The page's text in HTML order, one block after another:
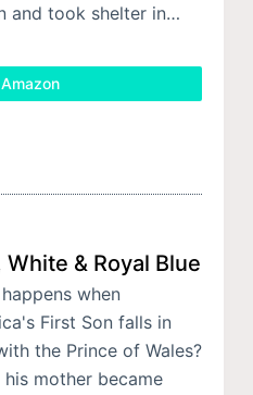
and took shelter in…
White & Royal Blue
when
First Son falls in
the Prince of Wales?
his mother became